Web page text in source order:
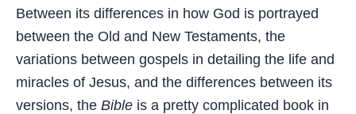
Between its differences in how God is portrayed
between the Old and New Testaments, the
variations between gospels in detailing the life and
miracles of Jesus, and the differences between its
versions, the Bible is a pretty complicated book in